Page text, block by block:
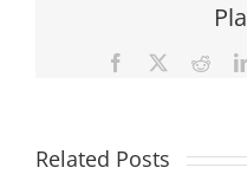
Facebook
Related Posts